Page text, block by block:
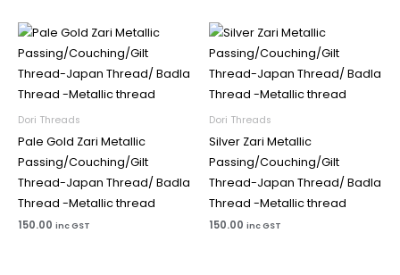
Dori Threads
Pale Gold Zari Metallic
Passing/Couching/Gilt
Thread-Japan Thread/ Badla
Thread -Metallic thread
150.00 inc GST
Dori Threads
Silver Zari Metallic
Passing/Couching/Gilt
Thread-Japan Thread/ Badla
Thread -Metallic thread
150.00 inc GST